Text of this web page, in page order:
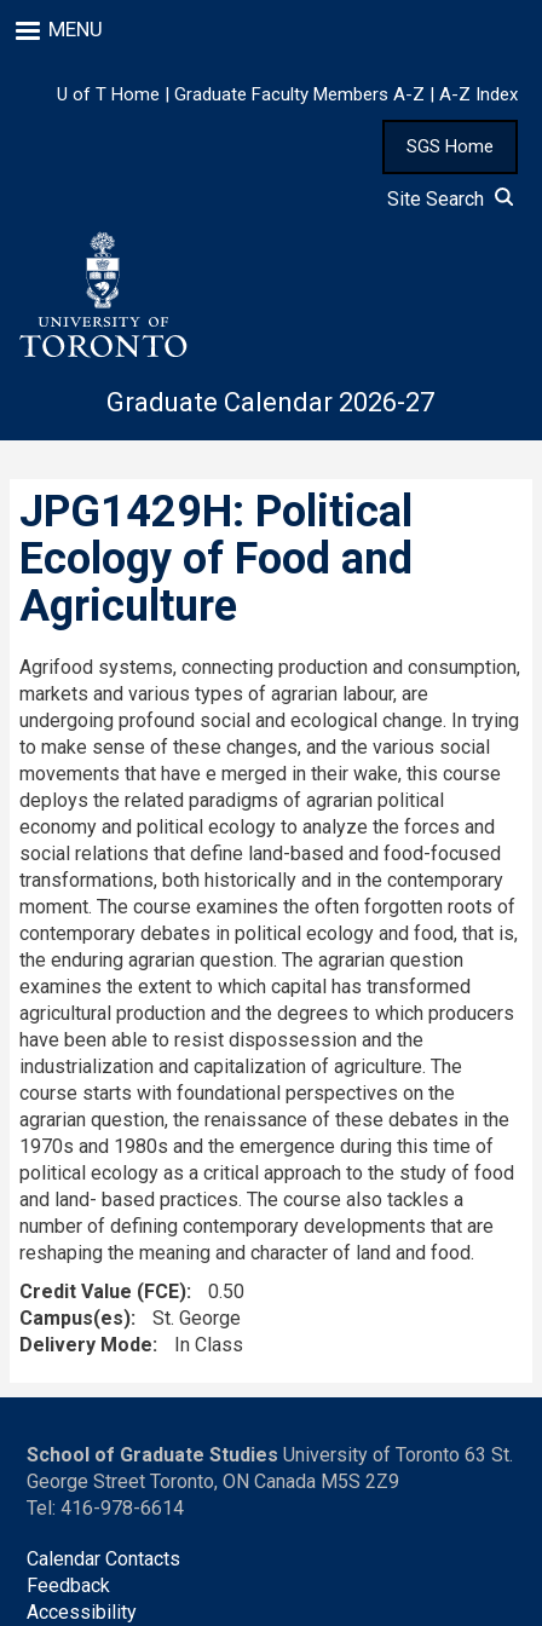
to
content
MENU
U of T Home | Graduate Faculty Members A-Z | A-Z Index
SGS Home
Site Search
Graduate Calendar 2026-27
JPG1429H: Political
Ecology of Food and
Agriculture
Agrifood systems, connecting production and consumption,
markets and various types of agrarian labour, are
undergoing profound social and ecological change. In trying
to make sense of these changes, and the various social
movements that have e merged in their wake, this course
deploys the related paradigms of agrarian political
economy and political ecology to analyze the forces and
social relations that define land-based and food-focused
transformations, both historically and in the contemporary
moment. The course examines the often forgotten roots of
contemporary debates in political ecology and food, that is,
the enduring agrarian question. The agrarian question
examines the extent to which capital has transformed
agricultural production and the degrees to which producers
have been able to resist dispossession and the
industrialization and capitalization of agriculture. The
course starts with foundational perspectives on the
agrarian question, the renaissance of these debates in the
1970s and 1980s and the emergence during this time of
political ecology as a critical approach to the study of food
and land- based practices. The course also tackles a
number of defining contemporary developments that are
reshaping the meaning and character of land and food.
Credit Value (FCE)
0.50
Campus(es)
St. George
Delivery Mode
In Class
School of Graduate Studies University of Toronto 63 St.
George Street Toronto, ON Canada M5S 2Z9
Tel: 416-978-6614
Calendar Contacts
Feedback
Accessibility